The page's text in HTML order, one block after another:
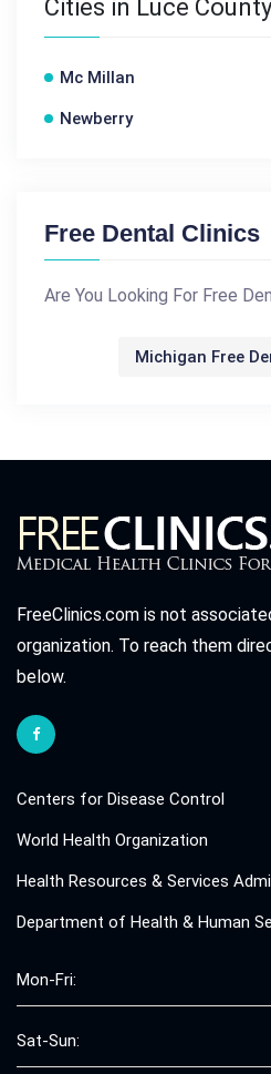
Cities in Luce County
Mc Millan
Newberry
Free Dental Clinics
Are You Looking For Free
Michigan Free
FreeClinics.com is not
organization. To reach them
below.
Centers for Disease Control
World Health Organization
Health Resources & Services
Department of Health & Human
Mon-Fri:
Sat-Sun: